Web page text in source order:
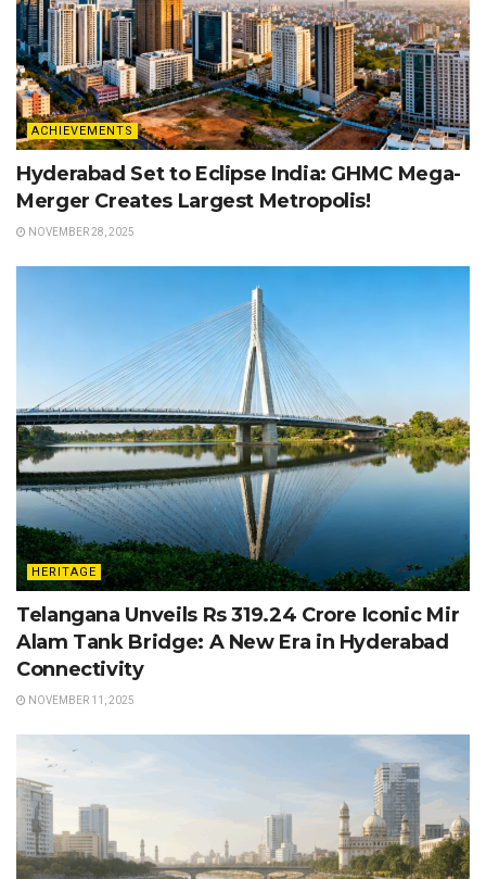
ACHIEVEMENTS
Hyderabad Set to Eclipse India: GHMC Mega-
Merger Creates Largest Metropolis!
NOVEMBER 28, 2025
HERITAGE
Telangana Unveils Rs 319.24 Crore Iconic Mir
Alam Tank Bridge: A New Era in Hyderabad
Connectivity
NOVEMBER 11, 2025